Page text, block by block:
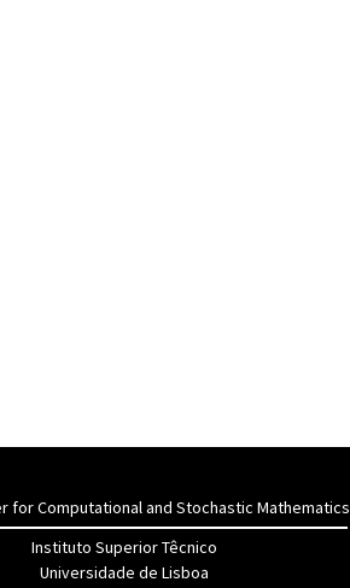
for Computational and Stochastic Mathematics
Instituto Superior Têcnico
Universidade de Lisboa